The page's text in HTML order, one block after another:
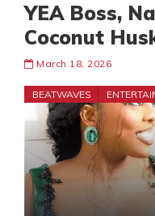
YEA Boss,
Coconut
March 18, 2026
BEATWAVES